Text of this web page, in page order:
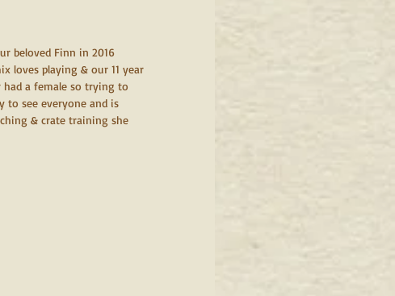
beloved Finn in 2016
loves playing & our 11 year
had a female so trying to
to see everyone and is
& crate training she